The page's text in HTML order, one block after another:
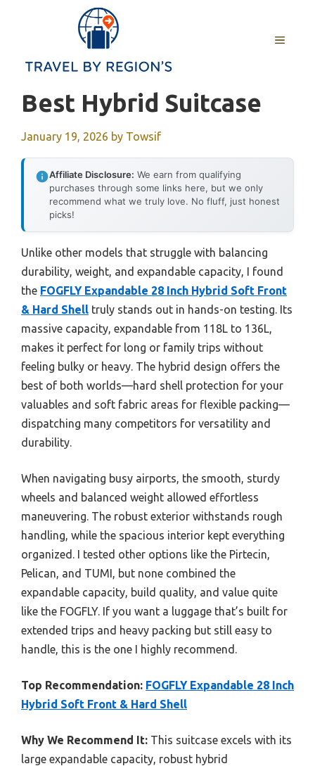
MENU
Best Hybrid Suitcase
January 19, 2026 by Towsif
Affiliate Disclosure: We earn from qualifying
purchases through some links here, but we only
recommend what we truly love. No fluff, just honest
picks!
Unlike other models that struggle with balancing
durability, weight, and expandable capacity, I found
the FOGFLY Expandable 28 Inch Hybrid Soft Front
& Hard Shell truly stands out in hands-on testing. Its
massive capacity, expandable from 118L to 136L,
makes it perfect for long or family trips without
feeling bulky or heavy. The hybrid design offers the
best of both worlds—hard shell protection for your
valuables and soft fabric areas for flexible packing—
dispatching many competitors for versatility and
durability.
When navigating busy airports, the smooth, sturdy
wheels and balanced weight allowed effortless
maneuvering. The robust exterior withstands rough
handling, while the spacious interior kept everything
organized. I tested other options like the Pirtecin,
Pelican, and TUMI, but none combined the
expandable capacity, build quality, and value quite
like the FOGFLY. If you want a luggage that’s built for
extended trips and heavy packing but still easy to
handle, this is the one I highly recommend.
Top Recommendation: FOGFLY Expandable 28 Inch
Hybrid Soft Front & Hard Shell
Why We Recommend It: This suitcase excels with its
large expandable capacity, robust hybrid